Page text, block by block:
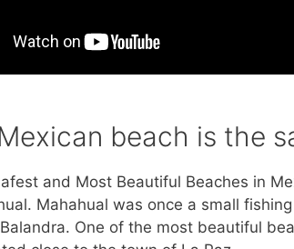
beach is the
and Most Beautiful Beaches in
Mahahual was once a small
One of the most beautiful